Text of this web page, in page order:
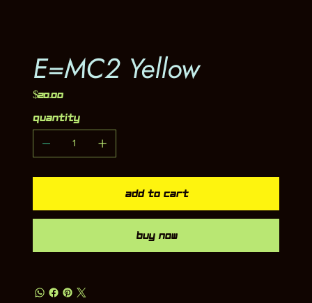
E=MC2 Yellow
Price
$20.00
Quantity
Add to Cart
Buy Now